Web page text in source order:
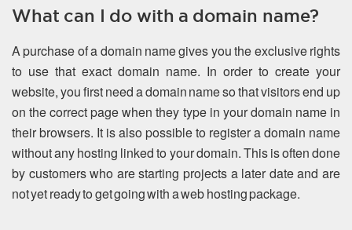
What can I do with a domain name?
A purchase of a domain name gives you the exclusive rights
to use that exact domain name. In order to create your
website, you first need a domain name so that visitors end up
on the correct page when they type in your domain name in
their browsers. It is also possible to register a domain name
without any hosting linked to your domain. This is often done
by customers who are starting projects a later date and are
not yet ready to get going with a web hosting package.